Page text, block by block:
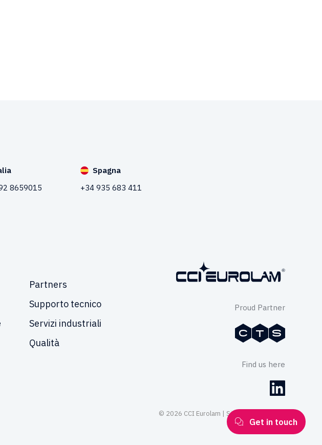
Get in touch
8659015
Spagna
+34 935 683 411
Partners
Supporto tecnico
Servizi industriali
Qualità
Proud Partner
Find us here
© 2026 CCI Eurolam | Site by